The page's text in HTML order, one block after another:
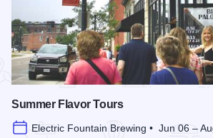
Summer Flavor Tours
Electric Fountain Brewing • Jun 06 –